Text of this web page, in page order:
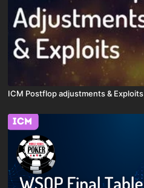
ICM Postflop adjustments & Exploits